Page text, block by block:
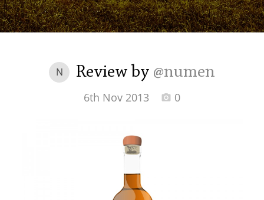
N Review by @numen
6th Nov 2013 0
Irish Whiskey
Canadian Whisky